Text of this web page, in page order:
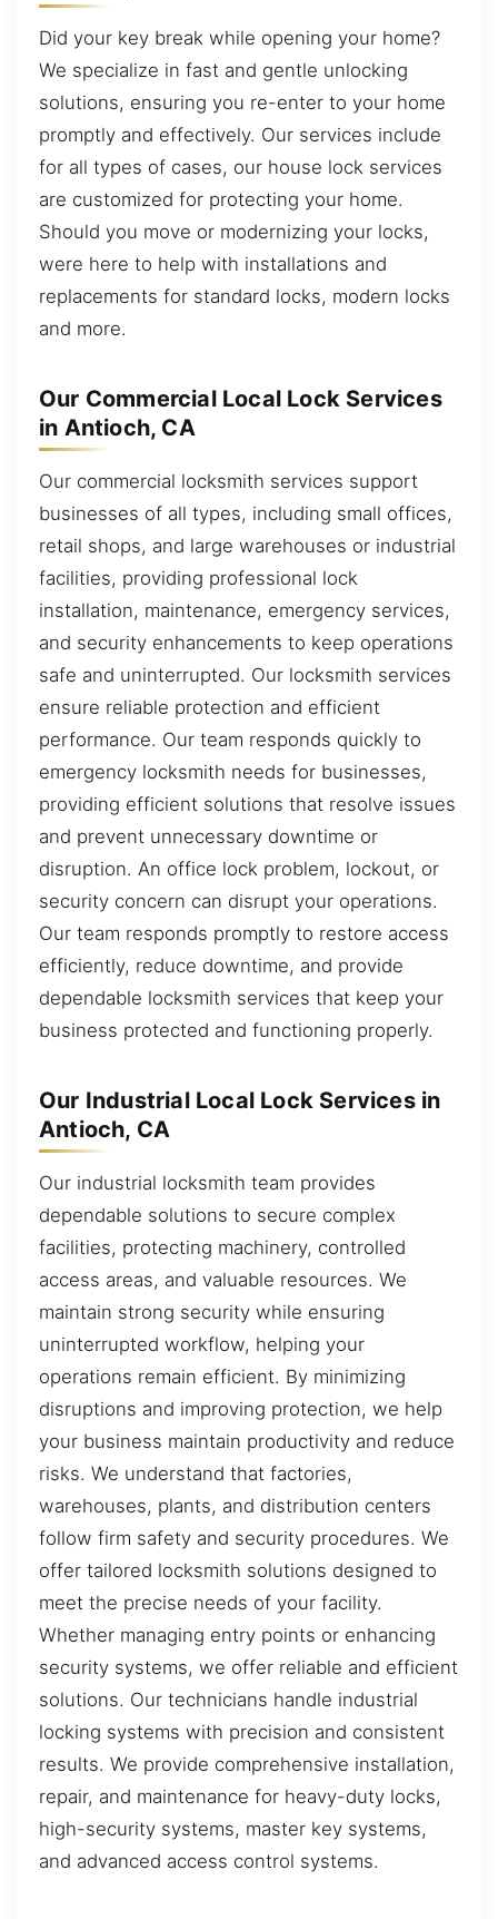
Did your key break while opening your home?
We specialize in fast and gentle unlocking
solutions, ensuring you re-enter to your home
promptly and effectively. Our services include
for all types of cases, our house lock services
are customized for protecting your home.
Should you move or modernizing your locks,
were here to help with installations and
replacements for standard locks, modern locks
and more.
Our Commercial Local Lock Services
in Antioch, CA
Our commercial locksmith services support
businesses of all types, including small offices,
retail shops, and large warehouses or industrial
facilities, providing professional lock
installation, maintenance, emergency services,
and security enhancements to keep operations
safe and uninterrupted. Our locksmith services
ensure reliable protection and efficient
performance. Our team responds quickly to
emergency locksmith needs for businesses,
providing efficient solutions that resolve issues
and prevent unnecessary downtime or
disruption. An office lock problem, lockout, or
security concern can disrupt your operations.
Our team responds promptly to restore access
efficiently, reduce downtime, and provide
dependable locksmith services that keep your
business protected and functioning properly.
Our Industrial Local Lock Services in
Antioch, CA
Our industrial locksmith team provides
dependable solutions to secure complex
facilities, protecting machinery, controlled
access areas, and valuable resources. We
maintain strong security while ensuring
uninterrupted workflow, helping your
operations remain efficient. By minimizing
disruptions and improving protection, we help
your business maintain productivity and reduce
risks. We understand that factories,
warehouses, plants, and distribution centers
follow firm safety and security procedures. We
offer tailored locksmith solutions designed to
meet the precise needs of your facility.
Whether managing entry points or enhancing
security systems, we offer reliable and efficient
solutions. Our technicians handle industrial
locking systems with precision and consistent
results. We provide comprehensive installation,
repair, and maintenance for heavy-duty locks,
high-security systems, master key systems,
and advanced access control systems.